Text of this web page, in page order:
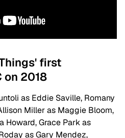
first
on 2018
as Eddie Saville, Romany
Miller as Maggie Bloom,
Howard, Grace Park as
as Gary Mendez,